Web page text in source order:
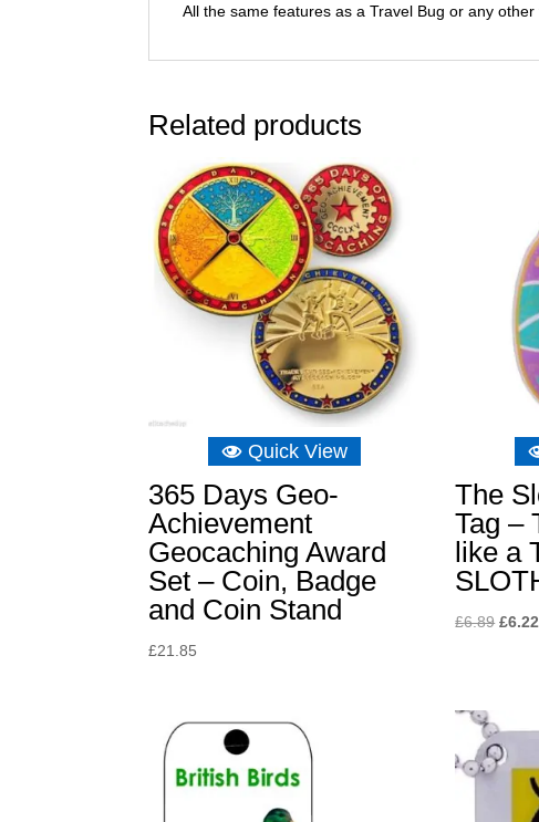
All the same features as a Travel Bug or any other
Related products
Quick View
365 Days Geo-
Achievement
Geocaching Award
Set – Coin, Badge
and Coin Stand
£21.85
The
Tag –
like a
£6.89 £6.22